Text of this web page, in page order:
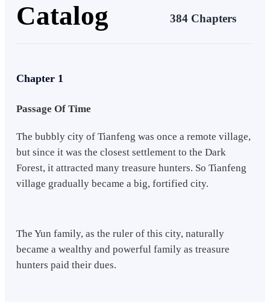
Catalog 384 Chapters
Chapter 1
Passage Of Time
The bubbly city of Tianfeng was once a remote village,
but since it was the closest settlement to the Dark
Forest, it attracted many treasure hunters. So Tianfeng
village gradually became a big, fortified city.
The Yun family, as the ruler of this city, naturally
became a wealthy and powerful family as treasure
hunters paid their dues.